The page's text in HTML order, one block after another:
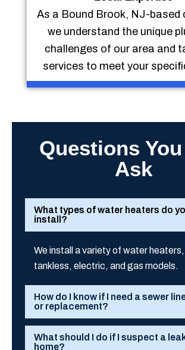
As a Bound Brook, NJ-based
we understand the unique
challenges of our area and
services to meet your
Questions
Ask
What types of water heaters do
install?
We install a variety of water
tankless, electric, and gas models.
How do I know if I need a sewer
or replacement?
What should I do if I suspect a
home?